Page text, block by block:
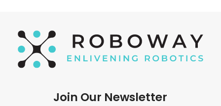
Join Our Newsletter